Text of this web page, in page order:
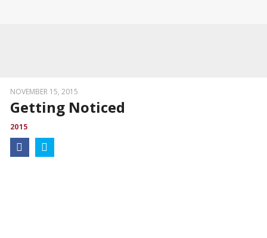
NOVEMBER 15, 2015
Getting Noticed
2015